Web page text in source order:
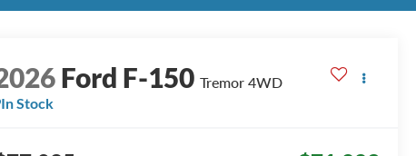
Ford F-150 Tremor 4WD
In Stock